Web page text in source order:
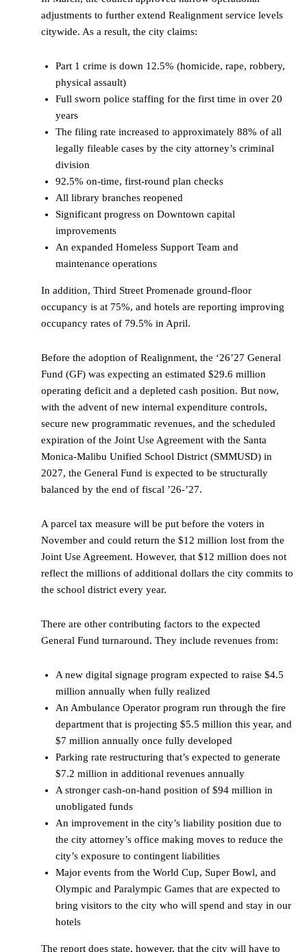
adjustments to further extend Realignment service levels
citywide. As a result, the city claims:
Part 1 crime is down 12.5% (homicide, rape, robbery,
physical assault)
Full sworn police staffing for the first time in over 20
years
The filing rate increased to approximately 88% of all
legally fileable cases by the city attorney’s criminal
division
92.5% on-time, first-round plan checks
All library branches reopened
Significant progress on Downtown capital
improvements
An expanded Homeless Support Team and
maintenance operations
In addition, Third Street Promenade ground-floor
occupancy is at 75%, and hotels are reporting improving
occupancy rates of 79.5% in April.
Before the adoption of Realignment, the ‘26’27 General
Fund (GF) was expecting an estimated $29.6 million
operating deficit and a depleted cash position. But now,
with the advent of new internal expenditure controls,
secure new programmatic revenues, and the scheduled
expiration of the Joint Use Agreement with the Santa
Monica-Malibu Unified School District (SMMUSD) in
2027, the General Fund is expected to be structurally
balanced by the end of fiscal ’26-’27.
A parcel tax measure will be put before the voters in
November and could return the $12 million lost from the
Joint Use Agreement. However, that $12 million does not
reflect the millions of additional dollars the city commits to
the school district every year.
There are other contributing factors to the expected
General Fund turnaround. They include revenues from:
A new digital signage program expected to raise $4.5
million annually when fully realized
An Ambulance Operator program run through the fire
department that is projecting $5.5 million this year, and
$7 million annually once fully developed
Parking rate restructuring that’s expected to generate
$7.2 million in additional revenues annually
A stronger cash-on-hand position of $94 million in
unobligated funds
An improvement in the city’s liability position due to
the city attorney’s office making moves to reduce the
city’s exposure to contingent liabilities
Major events from the World Cup, Super Bowl, and
Olympic and Paralympic Games that are expected to
bring visitors to the city who will spend and stay in our
hotels
The report does state, however, that the city will have to